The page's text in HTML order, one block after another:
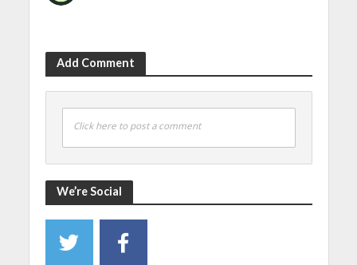
Add Comment
Click here to post a comment
We’re Social